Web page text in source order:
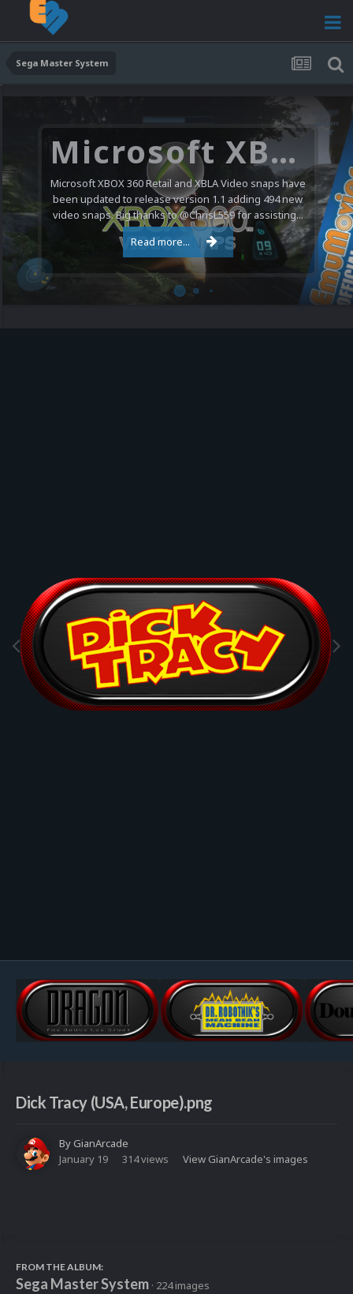
Sega Master System
Microsoft XBOX 360 Video Snaps Updated (494 New Videos)
Microsoft XBOX 360 Retail and XBLA Video snaps have
been updated to release version 1.1 adding 494 new
video snaps. Big thanks to @ChrisL559 for assisting...
Read more...
Dick Tracy (USA, Europe).png
ByGianArcade
January 19
314 views View GianArcade's images
FROM THE ALBUM:
Sega Master System · 224 images